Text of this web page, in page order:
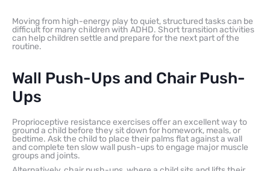
Moving from high-energy play to quiet, structured tasks can be
difficult for many children with ADHD. Short transition activities
can help children settle and prepare for the next part of the
routine.
Wall Push-Ups and Chair Push-
Ups
Proprioceptive resistance exercises offer an excellent way to
ground a child before they sit down for homework, meals, or
bedtime. Ask the child to place their palms flat against a wall
and complete ten slow wall push-ups to engage major muscle
groups and joints.